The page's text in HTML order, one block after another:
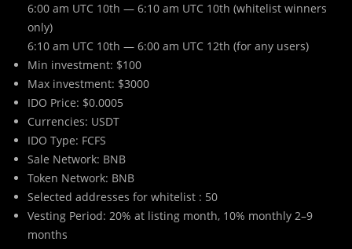
6:00 am UTC 10th — 6:10 am UTC 10th (whitelist winners
only)
6:10 am UTC 10th — 6:00 am UTC 12th (for any users)
Min investment: $100
Max investment: $3000
IDO Price: $0.0005
Currencies: USDT
IDO Type: FCFS
Sale Network: BNB
Token Network: BNB
Selected addresses for whitelist : 50
Vesting Period: 20% at listing month, 10% monthly 2–9
months